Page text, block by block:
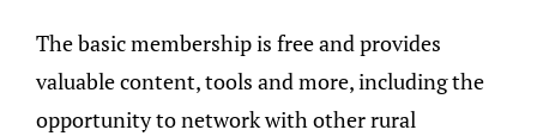
The basic membership is free and provides
valuable content, tools and more, including the
opportunity to network with other rural